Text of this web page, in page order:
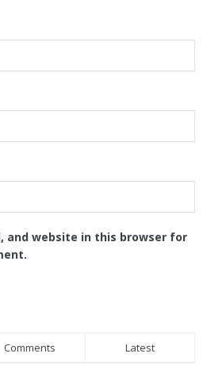
and website in this browser for
Comments Latest